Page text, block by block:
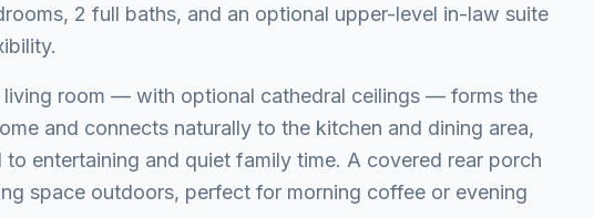
2 full baths, and an optional upper-level in-law suite
living room — with optional cathedral ceilings — forms the
and connects naturally to the kitchen and dining area,
to entertaining and quiet family time. A covered rear porch
space outdoors, perfect for morning coffee or evening